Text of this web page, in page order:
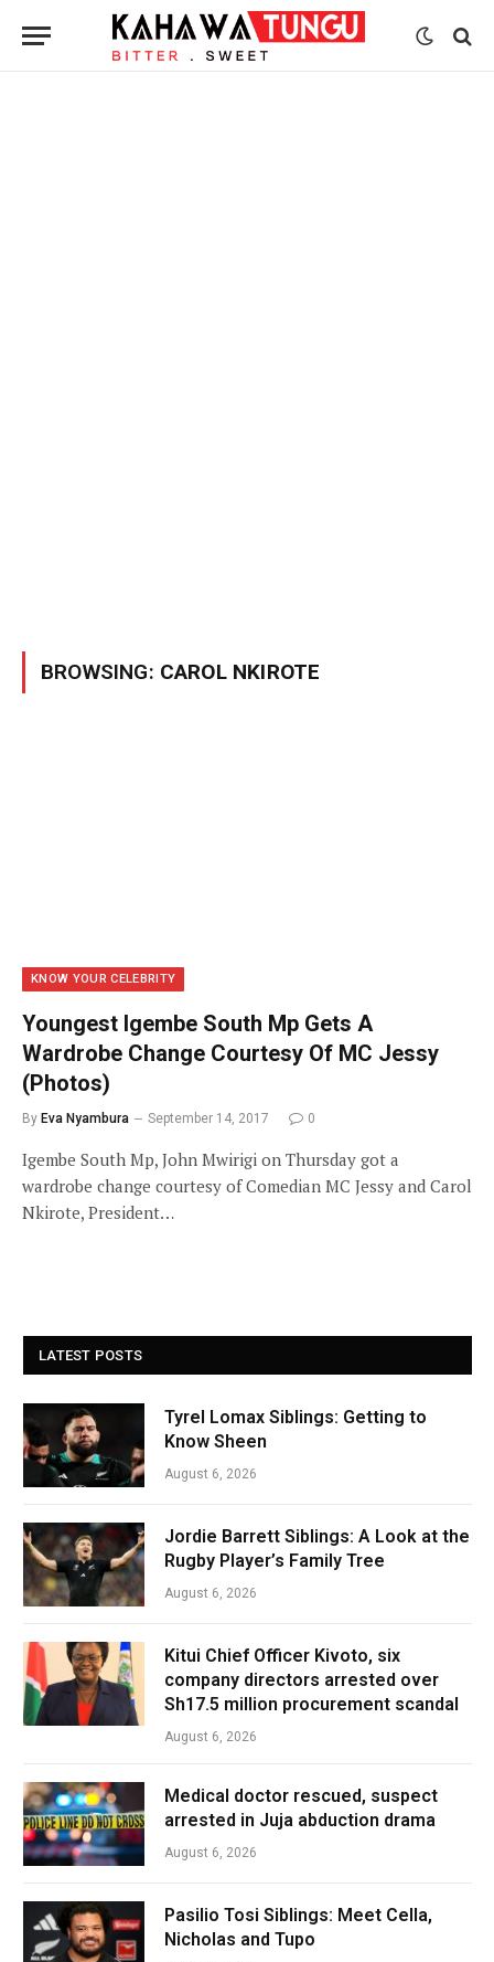
BROWSING: CAROL NKIROTE
KNOW YOUR CELEBRITY
Youngest Igembe South Mp Gets A
Wardrobe Change Courtesy Of MC Jessy
(Photos)
By Eva Nyambura September 14, 2017 0
Igembe South Mp, John Mwirigi on Thursday got a
wardrobe change courtesy of Comedian MC Jessy and Carol
Nkirote, President…
LATEST POSTS
Tyrel Lomax Siblings: Getting to
Know Sheen
August 6, 2026
Jordie Barrett Siblings: A Look at the
Rugby Player’s Family Tree
August 6, 2026
Kitui Chief Officer Kivoto, six
company directors arrested over
Sh17.5 million procurement scandal
August 6, 2026
Medical doctor rescued, suspect
arrested in Juja abduction drama
August 6, 2026
Pasilio Tosi Siblings: Meet Cella,
Nicholas and Tupo